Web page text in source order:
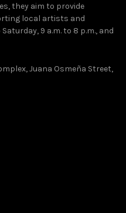
they aim to provide
local artists and
9 a.m. to 8 p.m., and
Juana Osmeña Street,